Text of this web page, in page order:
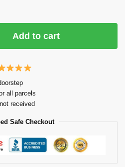
Add to cart
all parcels
received
Safe Checkout